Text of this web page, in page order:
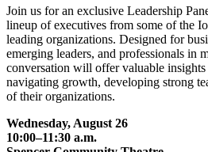
Join us for an exclusive Leadership
lineup of executives from some of the
leading organizations. Designed for
emerging leaders, and professionals in
conversation will offer valuable
navigating growth, developing strong
of their organizations.
Wednesday, August 26
10:00–11:30 a.m.